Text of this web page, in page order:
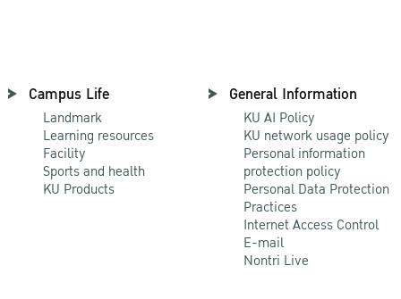
Campus Life
Landmark
Learning resources
Facility
Sports and health
KU Products
General Information
KU AI Policy
KU network usage policy
Personal information
protection policy
Personal Data Protection
Practices
Internet Access Control
E-mail
Nontri Live